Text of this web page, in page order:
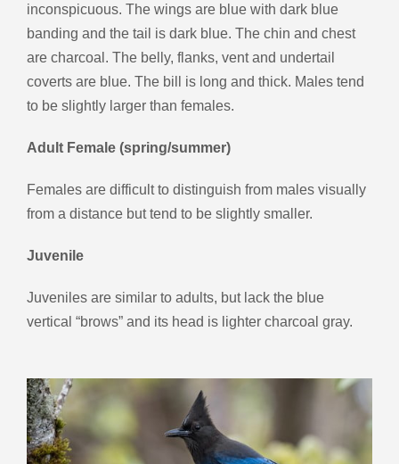
inconspicuous. The wings are blue with dark blue
banding and the tail is dark blue. The chin and chest
are charcoal. The belly, flanks, vent and undertail
coverts are blue. The bill is long and thick. Males tend
to be slightly larger than females.
Adult Female (spring/summer)
Females are difficult to distinguish from males visually
from a distance but tend to be slightly smaller.
Juvenile
Juveniles are similar to adults, but lack the blue
vertical “brows” and its head is lighter charcoal gray.